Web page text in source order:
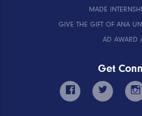
MADE
GIVE THE GIFT OF ANA
AD AWARD
Get
facebook twitter instagram